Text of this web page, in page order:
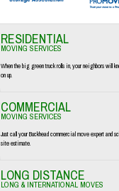
RESIDENTIAL
MOVING SERVICES
When the big green truck rolls in, your neighbors will
on up.
COMMERCIAL
MOVING SERVICES
Just call your Buckhead commercial move expert and
site estimate.
LONG DISTANCE
LONG & INTERNATIONAL MOVES